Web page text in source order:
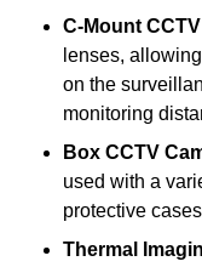
C-Mount
lenses,
on the
monitoring
Box CCTV
used with a
protective
Thermal